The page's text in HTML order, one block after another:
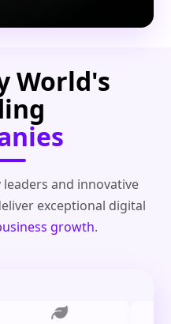
World's
and innovative
exceptional digital
growth.